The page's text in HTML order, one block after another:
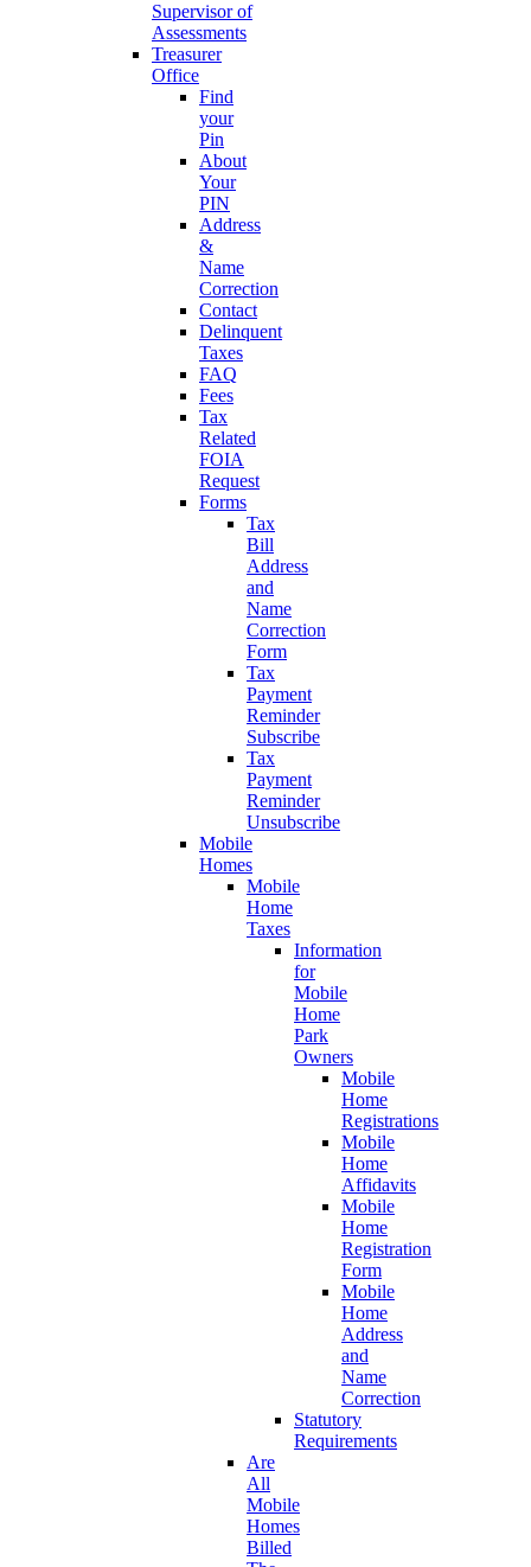
Supervisor of
Assessments
Treasurer
Office
Find
your
Pin
About
Your
PIN
Address
&
Name
Correction
Contact
Delinquent
Taxes
FAQ
Fees
Tax
Related
FOIA
Request
Forms
Tax
Bill
Address
and
Name
Correction
Form
Tax
Payment
Reminder
Subscribe
Tax
Payment
Reminder
Unsubscribe
Mobile
Homes
Mobile
Home
Taxes
Information
for
Mobile
Home
Park
Owners
Mobile
Home
Registrations
Mobile
Home
Affidavits
Mobile
Home
Registration
Form
Mobile
Home
Address
and
Name
Correction
Statutory
Requirements
Are
All
Mobile
Homes
Billed